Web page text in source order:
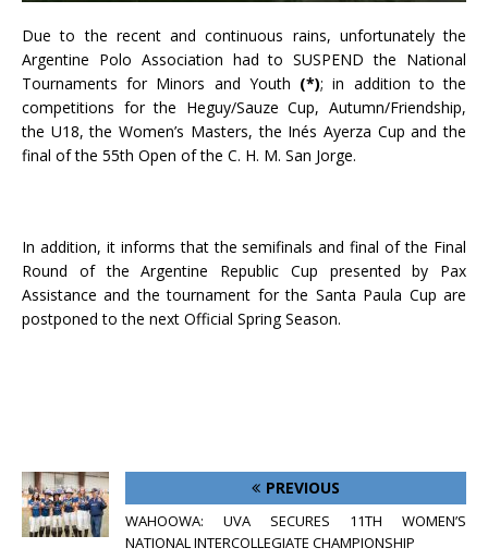
Due to the recent and continuous rains, unfortunately the
Argentine Polo Association had to SUSPEND the National
Tournaments for Minors and Youth (*); in addition to the
competitions for the Heguy/Sauze Cup, Autumn/Friendship,
the U18, the Women’s Masters, the Inés Ayerza Cup and the
final of the 55th Open of the C. H. M. San Jorge.
In addition, it informs that the semifinals and final of the Final
Round of the Argentine Republic Cup presented by Pax
Assistance and the tournament for the Santa Paula Cup are
postponed to the next Official Spring Season.
PREVIOUS
WAHOOWA: UVA SECURES 11TH WOMEN’S
NATIONAL INTERCOLLEGIATE CHAMPIONSHIP